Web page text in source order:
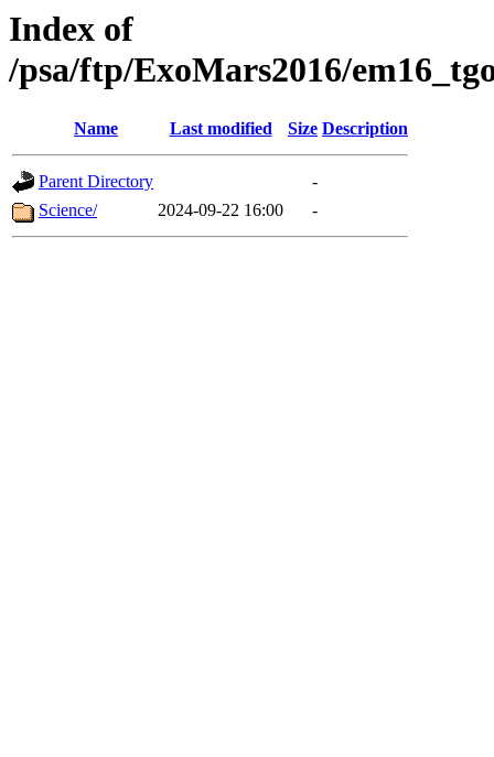
Index of
/psa/ftp/ExoMars2016/
Name Last modified Size Description
Parent Directory
-
Science/
2024-09-22 16:00 -